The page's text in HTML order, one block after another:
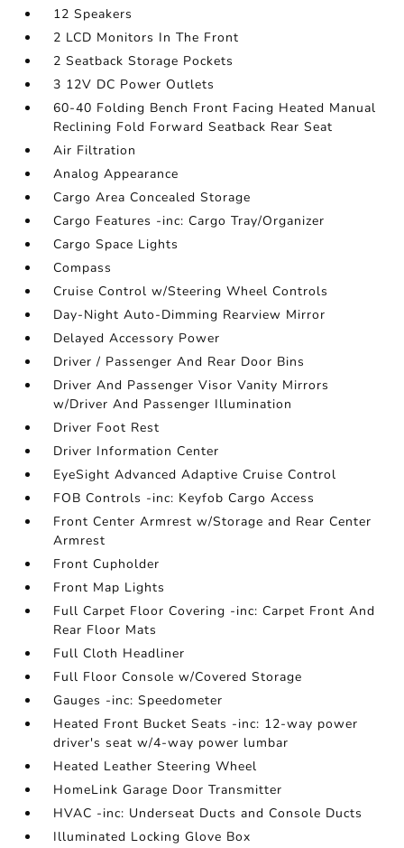
12 Speakers
2 LCD Monitors In The Front
2 Seatback Storage Pockets
3 12V DC Power Outlets
60-40 Folding Bench Front Facing Heated Manual
Reclining Fold Forward Seatback Rear Seat
Air Filtration
Analog Appearance
Cargo Area Concealed Storage
Cargo Features -inc: Cargo Tray/Organizer
Cargo Space Lights
Compass
Cruise Control w/Steering Wheel Controls
Day-Night Auto-Dimming Rearview Mirror
Delayed Accessory Power
Driver / Passenger And Rear Door Bins
Driver And Passenger Visor Vanity Mirrors
w/Driver And Passenger Illumination
Driver Foot Rest
Driver Information Center
EyeSight Advanced Adaptive Cruise Control
FOB Controls -inc: Keyfob Cargo Access
Front Center Armrest w/Storage and Rear Center
Armrest
Front Cupholder
Front Map Lights
Full Carpet Floor Covering -inc: Carpet Front And
Rear Floor Mats
Full Cloth Headliner
Full Floor Console w/Covered Storage
Gauges -inc: Speedometer
Heated Front Bucket Seats -inc: 12-way power
driver's seat w/4-way power lumbar
Heated Leather Steering Wheel
HomeLink Garage Door Transmitter
HVAC -inc: Underseat Ducts and Console Ducts
Illuminated Locking Glove Box